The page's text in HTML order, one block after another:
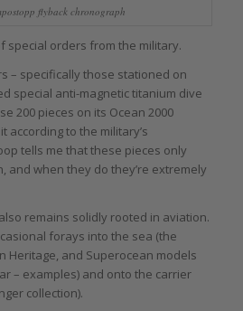
flyback chronograph
special orders from the military.
– specifically those stationed on
special anti-magnetic titanium dive
200 pieces on its Ocean 2000
according to the military’s
tells me that these pieces only
and when they do they’re extremely
remains solidly rooted in aviation.
forays into the sea (the
Heritage, and Superocean models
– examples) and onto the carrier
collection).